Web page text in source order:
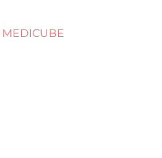
MEDICUBE